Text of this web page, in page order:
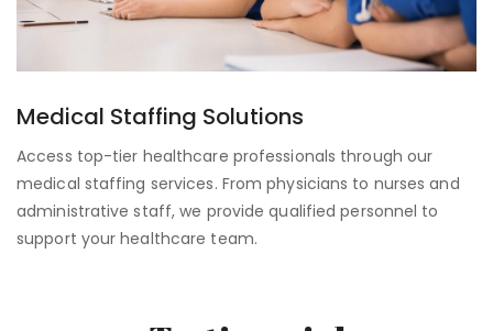
Medical Staffing Solutions
Access top-tier healthcare professionals through our
medical staffing services. From physicians to nurses and
administrative staff, we provide qualified personnel to
support your healthcare team.